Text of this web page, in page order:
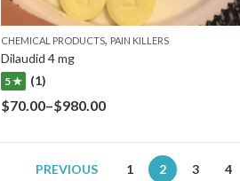
CHEMICAL PRODUCTS, PAIN KILLERS
Dilaudid 4 mg
5 ★ (1)
$70.00–$980.00
PREVIOUS 1 2 3 4